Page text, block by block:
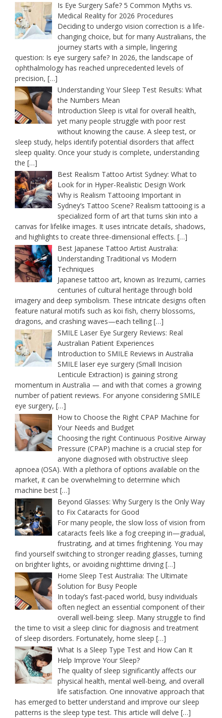
Is Eye Surgery Safe? 5 Common Myths vs.
Medical Reality for 2026 Procedures
Deciding to undergo vision correction is a life-
changing choice, but for many Australians, the
journey starts with a simple, lingering
question: Is eye surgery safe? In 2026, the landscape of
ophthalmology has reached unprecedented levels of
precision, […]
Understanding Your Sleep Test Results: What
the Numbers Mean
Introduction Sleep is vital for overall health,
yet many people struggle with poor rest
without knowing the cause. A sleep test, or
sleep study, helps identify potential disorders that affect
sleep quality. Once your study is complete, understanding
the […]
Best Realism Tattoo Artist Sydney: What to
Look for in Hyper-Realistic Design Work
Why is Realism Tattooing Important in
Sydney’s Tattoo Scene? Realism tattooing is a
specialized form of art that turns skin into a
canvas for lifelike images. It uses intricate details, shadows,
and highlights to create three-dimensional effects. […]
Best Japanese Tattoo Artist Australia:
Understanding Traditional vs Modern
Techniques
Japanese tattoo art, known as Irezumi, carries
centuries of cultural heritage through bold
imagery and deep symbolism. These intricate designs often
feature natural motifs such as koi fish, cherry blossoms,
dragons, and crashing waves—each telling […]
SMILE Laser Eye Surgery Reviews: Real
Australian Patient Experiences
Introduction to SMILE Reviews in Australia
SMILE laser eye surgery (Small Incision
Lenticule Extraction) is gaining strong
momentum in Australia — and with that comes a growing
number of patient reviews. For anyone considering SMILE
eye surgery, […]
How to Choose the Right CPAP Machine for
Your Needs and Budget
Choosing the right Continuous Positive Airway
Pressure (CPAP) machine is a crucial step for
anyone diagnosed with obstructive sleep
apnoea (OSA). With a plethora of options available on the
market, it can be overwhelming to determine which
machine best […]
Beyond Glasses: Why Surgery Is the Only Way
to Fix Cataracts for Good
For many people, the slow loss of vision from
cataracts feels like a fog creeping in—gradual,
frustrating, and at times frightening. You may
find yourself switching to stronger reading glasses, turning
on brighter lights, or avoiding nighttime driving […]
Home Sleep Test Australia: The Ultimate
Solution for Busy People
In today’s fast-paced world, busy individuals
often neglect an essential component of their
overall well-being: sleep. Many struggle to find
the time to visit a sleep clinic for diagnosis and treatment
of sleep disorders. Fortunately, home sleep […]
What Is a Sleep Type Test and How Can It
Help Improve Your Sleep?
The quality of sleep significantly affects our
physical health, mental well-being, and overall
life satisfaction. One innovative approach that
has emerged to better understand and improve our sleep
patterns is the sleep type test. This article will delve […]